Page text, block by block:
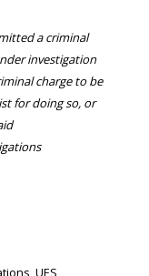
a criminal
investigation
charge to be
for doing so, or
UES